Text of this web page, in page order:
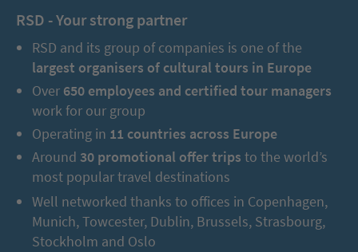
RSD - Your strong partner
RSD and its group of companies is one of the
largest organisers of cultural tours in Europe
Over 650 employees and certified tour managers
work for our group
Operating in 11 countries across Europe
Around 30 promotional offer trips to the world’s
most popular travel destinations
Well networked thanks to offices in Copenhagen,
Munich, Towcester, Dublin, Brussels, Strasbourg,
Stockholm and Oslo